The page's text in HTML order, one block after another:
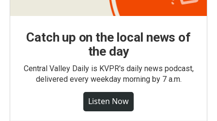
Catch up on the local news of
the day
Central Valley Daily is KVPR's daily news podcast,
delivered every weekday morning by 7 a.m.
Listen Now